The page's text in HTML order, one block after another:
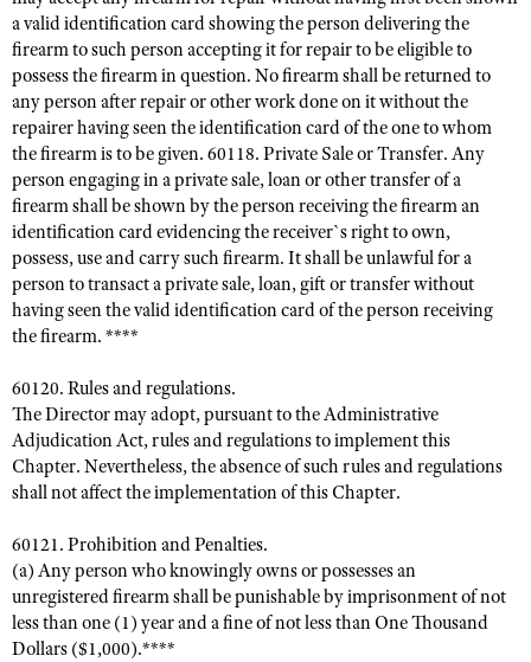
a valid identification card showing the person delivering the
firearm to such person accepting it for repair to be eligible to
possess the firearm in question. No firearm shall be returned to
any person after repair or other work done on it without the
repairer having seen the identification card of the one to whom
the firearm is to be given. 60118. Private Sale or Transfer. Any
person engaging in a private sale, loan or other transfer of a
firearm shall be shown by the person receiving the firearm an
identification card evidencing the receiver`s right to own,
possess, use and carry such firearm. It shall be unlawful for a
person to transact a private sale, loan, gift or transfer without
having seen the valid identification card of the person receiving
the firearm. ****
60120. Rules and regulations.
The Director may adopt, pursuant to the Administrative
Adjudication Act, rules and regulations to implement this
Chapter. Nevertheless, the absence of such rules and regulations
shall not affect the implementation of this Chapter.
60121. Prohibition and Penalties.
(a) Any person who knowingly owns or possesses an
unregistered firearm shall be punishable by imprisonment of not
less than one (1) year and a fine of not less than One Thousand
Dollars ($1,000).****